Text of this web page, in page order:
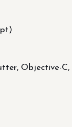
Objective-C,